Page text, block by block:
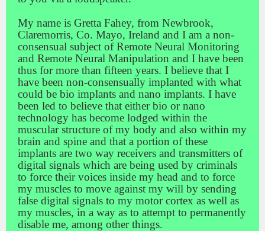
My name is Gretta Fahey, from Newbrook,
Claremorris, Co. Mayo, Ireland and I am a non-
consensual subject of Remote Neural Monitoring
and Remote Neural Manipulation and I have been
thus for more than fifteen years. I believe that I
have been non-consensually implanted with what
could be bio implants and nano implants. I have
been led to believe that either bio or nano
technology has become lodged within the
muscular structure of my body and also within my
brain and spine and that a portion of these
implants are two way receivers and transmitters of
digital signals which are being used by criminals
to force their voices inside my head and to force
my muscles to move against my will by sending
false digital signals to my motor cortex as well as
my muscles, in a way as to attempt to permanently
disable me, among other things.